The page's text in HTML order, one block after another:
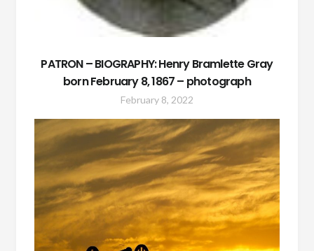
PATRON – BIOGRAPHY: Henry Bramlette Gray
born February 8, 1867 – photograph
February 8, 2022